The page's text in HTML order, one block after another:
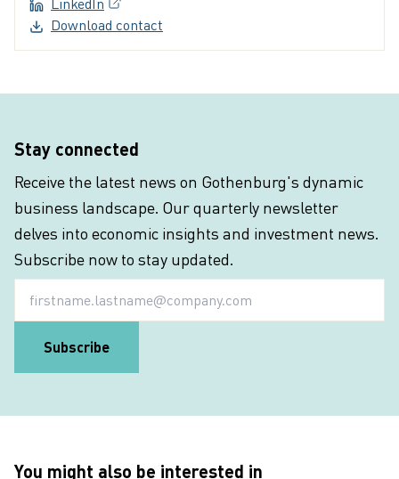
(External link, opens in a new window)
Download contact
Stay connected
Receive the latest news on Gothenburg's dynamic
business landscape. Our quarterly newsletter
delves into economic insights and investment news.
Subscribe now to stay updated.
Subscribe
You might also be interested in